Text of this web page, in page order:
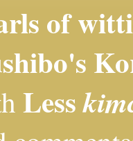
of
Less